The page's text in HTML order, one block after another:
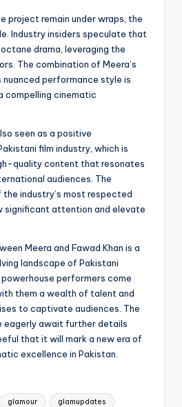
project remain under wraps, the
Industry insiders speculate that
drama, leveraging the
The combination of Meera’s
nuanced performance style is
compelling cinematic
seen as a positive
film industry, which is
quality content that resonates
audiences. The
industry’s most respected
significant attention and elevate
Meera and Fawad Khan is a
landscape of Pakistani
performers come
them a wealth of talent and
to captivate audiences. The
eagerly await further details
that it will mark a new era of
excellence in Pakistan.
glamour glamupdates